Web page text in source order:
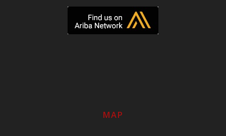
MAP